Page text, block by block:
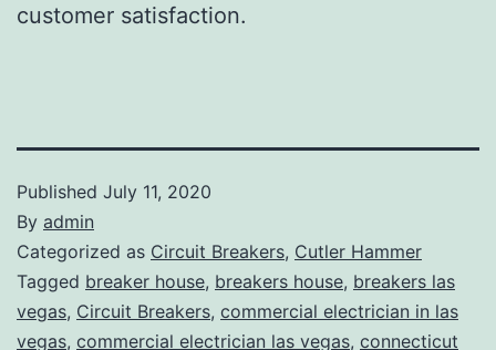
customer satisfaction.
Published July 11, 2020
By admin
Categorized as Circuit Breakers, Cutler Hammer
Tagged breaker house, breakers house, breakers las
vegas, Circuit Breakers, commercial electrician in las
vegas, commercial electrician las vegas, connecticut